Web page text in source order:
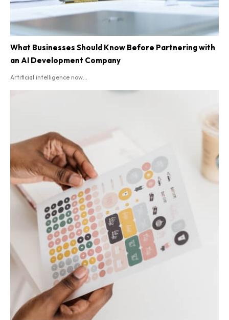
What Businesses Should Know Before Partnering with
an AI Development Company
Artificial intelligence now...